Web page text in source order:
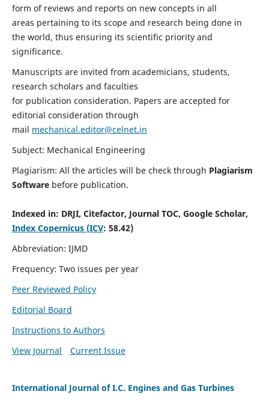
form of reviews and reports on new concepts in all
areas pertaining to its scope and research being done in
the world, thus ensuring its scientific priority and
significance.
Manuscripts are invited from academicians, students,
research scholars and faculties
for publication consideration. Papers are accepted for
editorial consideration through
mail mechanical.editor@celnet.in
Subject: Mechanical Engineering
Plagiarism: All the articles will be check through Plagiarism
Software before publication.
Indexed in: DRJI, Citefactor, Journal TOC, Google Scholar,
Index Copernicus (ICV: 58.42)
Abbreviation: IJMD
Frequency: Two issues per year
Peer Reviewed Policy
Editorial Board
Instructions to Authors
View Journal
Current Issue
International Journal of I.C. Engines and Gas Turbines